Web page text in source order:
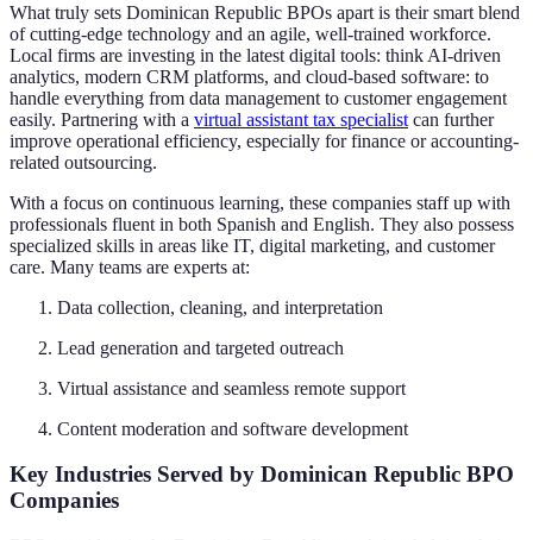
What truly sets Dominican Republic BPOs apart is their smart blend
of cutting-edge technology and an agile, well-trained workforce.
Local firms are investing in the latest digital tools: think AI-driven
analytics, modern CRM platforms, and cloud-based software: to
handle everything from data management to customer engagement
easily. Partnering with a virtual assistant tax specialist can further
improve operational efficiency, especially for finance or accounting-
related outsourcing.
With a focus on continuous learning, these companies staff up with
professionals fluent in both Spanish and English. They also possess
specialized skills in areas like IT, digital marketing, and customer
care. Many teams are experts at:
Data collection, cleaning, and interpretation
Lead generation and targeted outreach
Virtual assistance and seamless remote support
Content moderation and software development
Key Industries Served by Dominican Republic BPO
Companies